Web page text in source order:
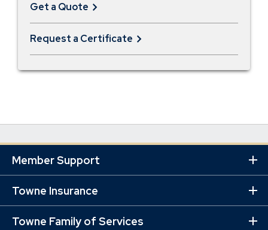
Get a Quote
Request a Certificate
Member Support
Towne Insurance
Towne Family of Services